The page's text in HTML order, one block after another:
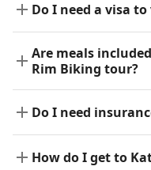
Do I need a visa
Are meals
Rim Biking tour?
Do I need
How do I get to